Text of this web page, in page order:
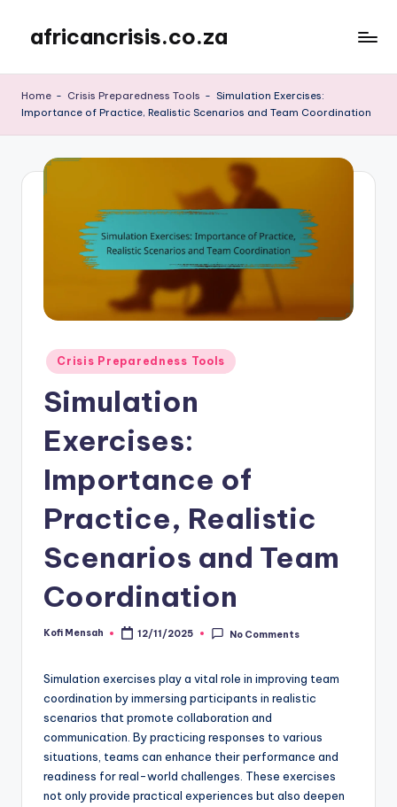
content
africancrisis.co.za
Home - Crisis Preparedness Tools - Simulation Exercises:
Importance of Practice, Realistic Scenarios and Team Coordination
Posted
in
Crisis Preparedness Tools
Simulation
Exercises:
Importance of
Practice, Realistic
Scenarios and Team
Coordination
Posted
Kofi Mensah 12/11/2025 No Comments
Simulation exercises play a vital role in improving team
coordination by immersing participants in realistic
scenarios that promote collaboration and
communication. By practicing responses to various
situations, teams can enhance their performance and
readiness for real-world challenges. These exercises
not only provide practical experiences but also deepen